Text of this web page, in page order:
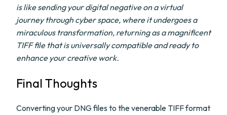
is like sending your digital negative on a virtual
journey through cyber space, where it undergoes a
miraculous transformation, returning as a magnificent
TIFF file that is universally compatible and ready to
enhance your creative work.
Final Thoughts
Converting your DNG files to the venerable TIFF format